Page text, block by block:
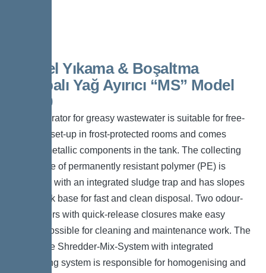
Kessel Yıkama & Boşaltma
Pompalı Yağ Ayırıcı “MS” Model
NS 50
The separator for greasy wastewater is suitable for free-
standing set-up in frost-protected rooms and comes
without metallic components in the tank. The collecting
tank made of permanently resistant polymer (PE) is
equipped with an integrated sludge trap and has slopes
in the tank base for fast and clean disposal. Two odour-
tight covers with quick-release closures make easy
access possible for cleaning and maintenance work. The
innovative Shredder-Mix-System with integrated
macerating system is responsible for homogenising and